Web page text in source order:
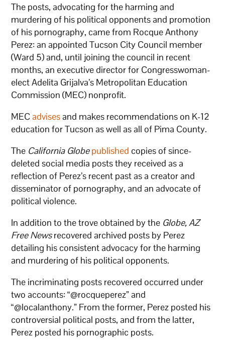
The posts, advocating for the harming and
murdering of his political opponents and promotion
of his pornography, came from Rocque Anthony
Perez: an appointed Tucson City Council member
(Ward 5) and, until joining the council in recent
months, an executive director for Congresswoman-
elect Adelita Grijalva’s Metropolitan Education
Commission (MEC) nonprofit.
MECadvisesand makes recommendations on K-12
education for Tucson as well as all of Pima County.
The California Globepublished copies of since-
deleted social media posts they received as a
reflection of Perez’s recent past as a creator and
disseminator of pornography, and an advocate of
political violence.
In addition to the trove obtained by the Globe, AZ
Free Newsrecovered archived posts by Perez
detailing his consistent advocacy for the harming
and murdering of his political opponents.
The incriminating posts recovered occurred under
two accounts: “@rocqueperez” and
“@localanthony.” From the former, Perez posted his
controversial political posts, and from the latter,
Perez posted his pornographic posts.